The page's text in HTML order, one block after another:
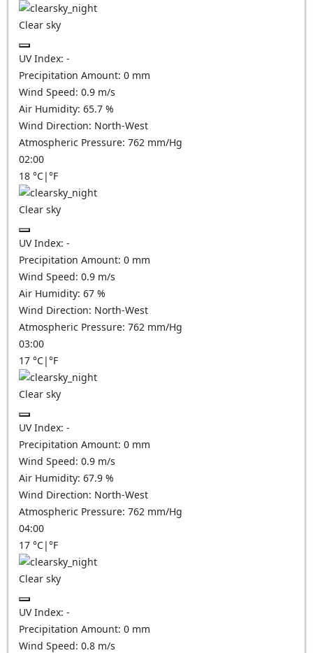
Clear sky
UV Index: -
Precipitation Amount: 0 mm
Wind Speed: 0.9 m/s
Air Humidity: 65.7 %
Wind Direction: North-West
Atmospheric Pressure: 762 mm/Hg
02:00
18 °C|°F
Clear sky
UV Index: -
Precipitation Amount: 0 mm
Wind Speed: 0.9 m/s
Air Humidity: 67 %
Wind Direction: North-West
Atmospheric Pressure: 762 mm/Hg
03:00
17 °C|°F
Clear sky
UV Index: -
Precipitation Amount: 0 mm
Wind Speed: 0.9 m/s
Air Humidity: 67.9 %
Wind Direction: North-West
Atmospheric Pressure: 762 mm/Hg
04:00
17 °C|°F
Clear sky
UV Index: -
Precipitation Amount: 0 mm
Wind Speed: 0.8 m/s